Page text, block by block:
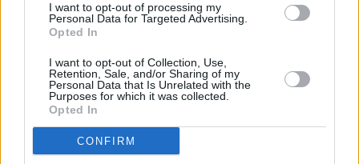
I want to opt-out of processing my
Personal Data for Targeted Advertising.
Opted In
I want to opt-out of Collection, Use,
Retention, Sale, and/or Sharing of my
Personal Data that Is Unrelated with the
Purposes for which it was collected.
Opted In
CONFIRM
Subscribe
Van Morrison Project
Up Close and Personal